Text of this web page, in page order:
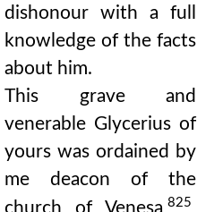
dishonour with a full
knowledge of the facts
about him.
This grave and
venerable Glycerius of
yours was ordained by
me deacon of the
church of Venesa 825